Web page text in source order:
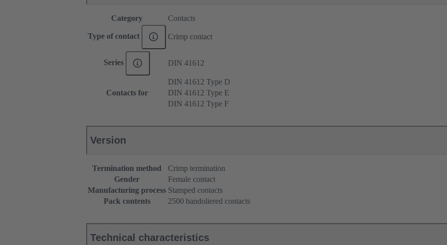
Category Contacts
Type of contact Crimp contact
Series DIN 41612
Contacts for
DIN 41612 Type D
DIN 41612 Type E
DIN 41612 Type F
Version
Termination method
Crimp termination
Gender
Female contact
Manufacturing process Stamped contacts
Pack contents
2500 bandoliered contacts
Technical characteristics